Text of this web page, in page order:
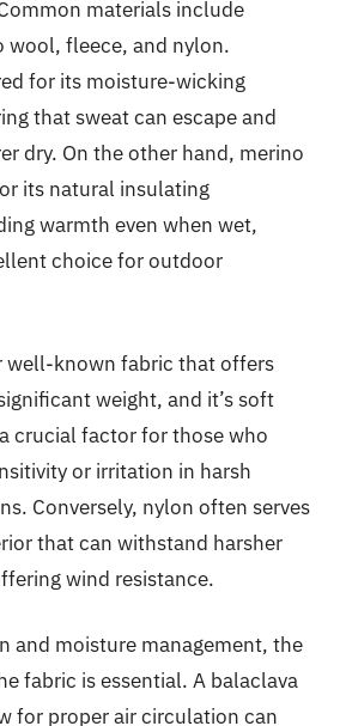
materials include
wool, fleece, and nylon.
for its moisture-wicking
that sweat can escape and
dry. On the other hand, merino
its natural insulating
warmth even when wet,
choice for outdoor
well-known fabric that offers
weight, and it’s soft
crucial factor for those who
or irritation in harsh
Conversely, nylon often serves
that can withstand harsher
wind resistance.
and moisture management, the
fabric is essential. A balaclava
for proper air circulation can